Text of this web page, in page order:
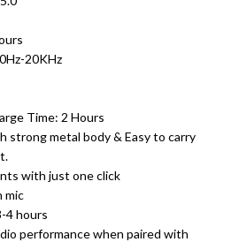
20KHz
Time: 2 Hours
strong metal body & Easy to carry
with just one click
mic
4 hours
performance when paired with